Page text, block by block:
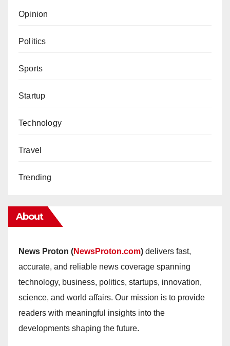
Opinion
Politics
Sports
Startup
Technology
Travel
Trending
About
News Proton (NewsProton.com) delivers fast,
accurate, and reliable news coverage spanning
technology, business, politics, startups, innovation,
science, and world affairs. Our mission is to provide
readers with meaningful insights into the
developments shaping the future.